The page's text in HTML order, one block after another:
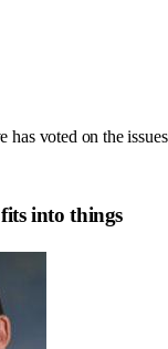
has voted on the
into things